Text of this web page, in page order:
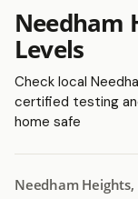
Needham
Levels
Check local
certified testing
home safe
Needham Heights,